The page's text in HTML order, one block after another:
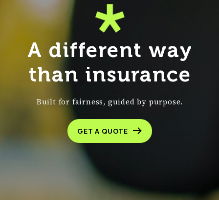
A different way
than insurance
Built for fairness, guided by purpose.
GET A QUOTE